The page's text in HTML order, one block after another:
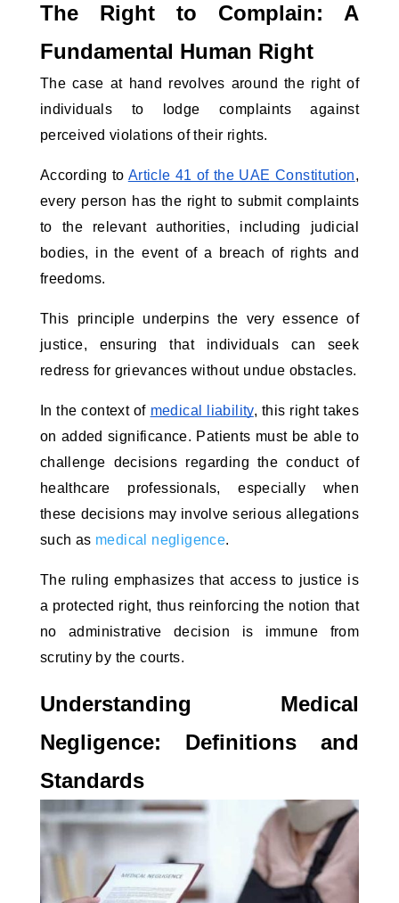
The Right to Complain: A
Fundamental Human Right
The case at hand revolves around the right of
individuals to lodge complaints against
perceived violations of their rights.
According to Article 41 of the UAE Constitution,
every person has the right to submit complaints
to the relevant authorities, including judicial
bodies, in the event of a breach of rights and
freedoms.
This principle underpins the very essence of
justice, ensuring that individuals can seek
redress for grievances without undue obstacles.
In the context of medical liability, this right takes
on added significance. Patients must be able to
challenge decisions regarding the conduct of
healthcare professionals, especially when
these decisions may involve serious allegations
such as medical negligence.
The ruling emphasizes that access to justice is
a protected right, thus reinforcing the notion that
no administrative decision is immune from
scrutiny by the courts.
Understanding Medical
Negligence: Definitions and
Standards